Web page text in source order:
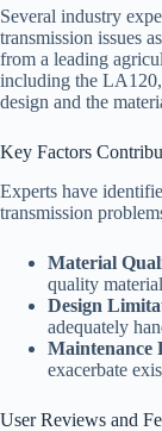
Several industry
transmission issues
from a leading
including the LA120,
design and the
Key Factors
Experts have
transmission
Material
quality
Design
adequately
Maintenance
exacerbate
User Reviews and